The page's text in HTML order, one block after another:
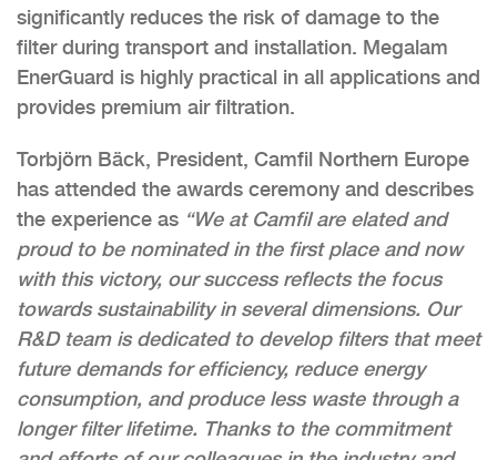
significantly reduces the risk of damage to the
filter during transport and installation. Megalam
EnerGuard is highly practical in all applications and
provides premium air filtration.
Torbjörn Bäck, President, Camfil Northern Europe
has attended the awards ceremony and describes
the experience as “We at Camfil are elated and
proud to be nominated in the first place and now
with this victory, our success reflects the focus
towards sustainability in several dimensions. Our
R&D team is dedicated to develop filters that meet
future demands for efficiency, reduce energy
consumption, and produce less waste through a
longer filter lifetime. Thanks to the commitment